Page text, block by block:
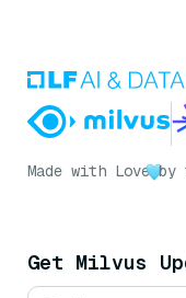
Made with Love by
Get Milvus